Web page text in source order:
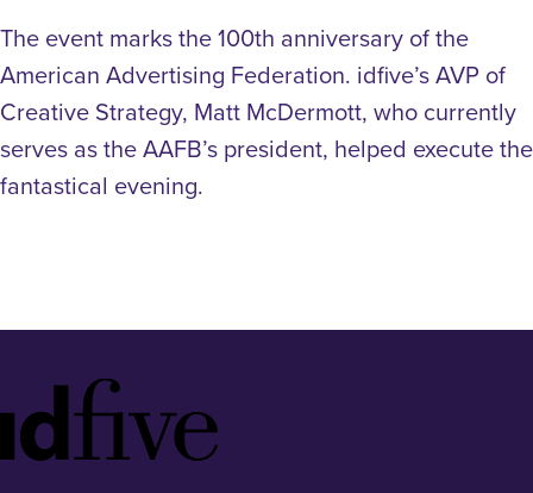
The event marks the 100th anniversary of the
American Advertising Federation. idfive’s AVP of
Creative Strategy, Matt McDermott, who currently
serves as the AAFB’s president, helped execute the
fantastical evening.
Footer
Logo